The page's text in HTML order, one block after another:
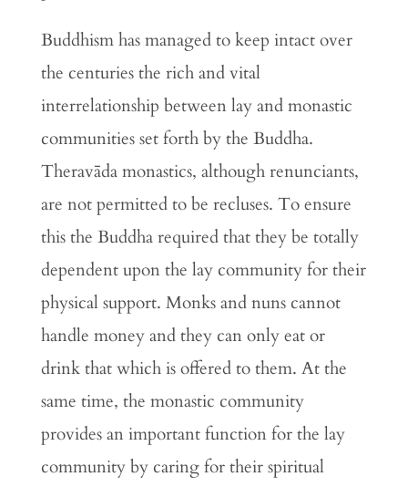
Buddhism has managed to keep intact over
the centuries the rich and vital
interrelationship between lay and monastic
communities set forth by the Buddha.
Theravāda monastics, although renunciants,
are not permitted to be recluses. To ensure
this the Buddha required that they be totally
dependent upon the lay community for their
physical support. Monks and nuns cannot
handle money and they can only eat or
drink that which is offered to them. At the
same time, the monastic community
provides an important function for the lay
community by caring for their spiritual